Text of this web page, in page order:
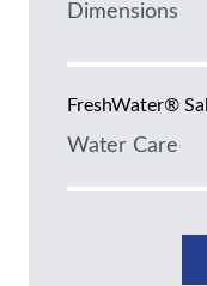
Dimensions
FreshWater®
Water Care